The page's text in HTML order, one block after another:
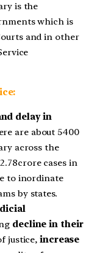
is the
which is
and in other
delay in
are about 5400
across the
cases in
to inordinate
by states.
decline in their
justice,increase